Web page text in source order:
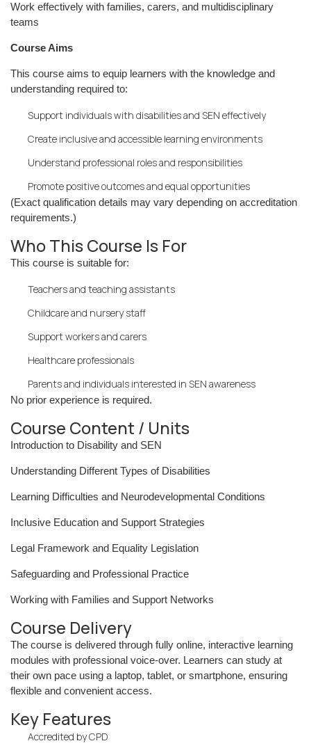
Work effectively with families, carers, and multidisciplinary
teams
Course Aims
This course aims to equip learners with the knowledge and
understanding required to:
Support individuals with disabilities and SEN effectively
Create inclusive and accessible learning environments
Understand professional roles and responsibilities
Promote positive outcomes and equal opportunities
(Exact qualification details may vary depending on accreditation
requirements.)
Who This Course Is For
This course is suitable for:
Teachers and teaching assistants
Childcare and nursery staff
Support workers and carers
Healthcare professionals
Parents and individuals interested in SEN awareness
No prior experience is required.
Course Content / Units
Introduction to Disability and SEN
Understanding Different Types of Disabilities
Learning Difficulties and Neurodevelopmental Conditions
Inclusive Education and Support Strategies
Legal Framework and Equality Legislation
Safeguarding and Professional Practice
Working with Families and Support Networks
Course Delivery
The course is delivered through fully online, interactive learning
modules with professional voice-over. Learners can study at
their own pace using a laptop, tablet, or smartphone, ensuring
flexible and convenient access.
Key Features
Accredited by CPD